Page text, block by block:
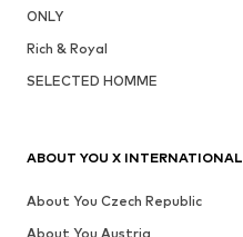
ONLY
Rich & Royal
SELECTED HOMME
ABOUT YOU X INTERNATIONAL
About You Czech Republic
About You Austria